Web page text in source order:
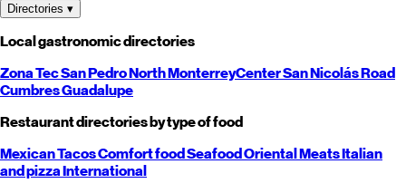
Directories ▾
Local gastronomic directories
Zona TecSan PedroNorthMonterreyCenterSan NicolásRoad
CumbresGuadalupe
Restaurant directories by type of food
MexicanTacosComfort foodSeafoodOrientalMeatsItalian
and pizzaInternational